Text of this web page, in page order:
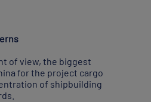
of view, the biggest
for the project cargo
of shipbuilding